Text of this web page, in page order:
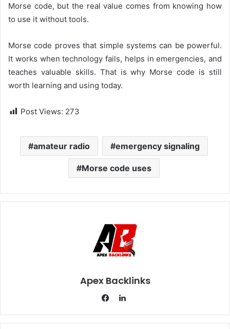
Morse code, but the real value comes from knowing how
to use it without tools.
Morse code proves that simple systems can be powerful.
It works when technology fails, helps in emergencies, and
teaches valuable skills. That is why Morse code is still
worth learning and using today.
Post Views: 273
amateur radio emergency signaling
Morse code uses
Apex Backlinks
a
L
n